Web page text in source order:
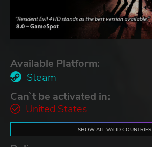
Available Platform:
Steam
Can`t be activated in:
United States
SHOW ALL VALID COUNTRIES